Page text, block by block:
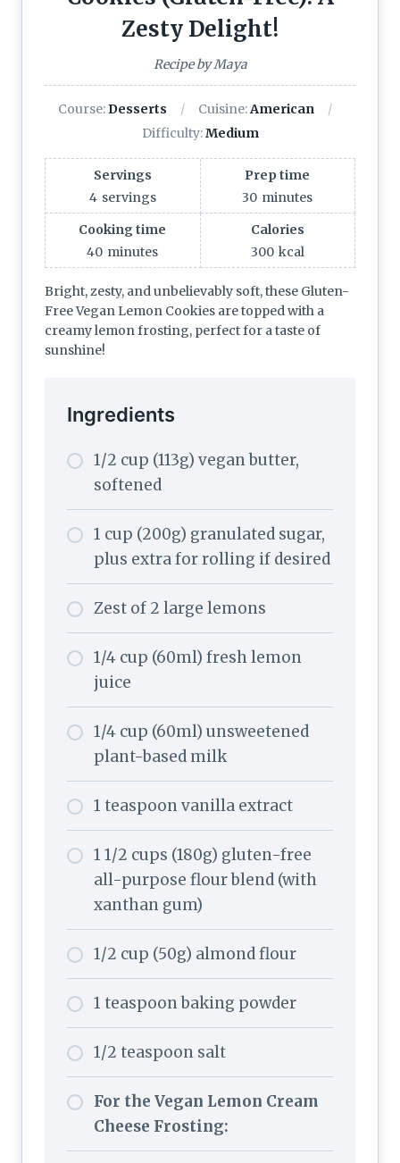
Zesty Delight!
Recipe by Maya
Course: Desserts Cuisine:American
Difficulty:Medium
Servings
4 servings
Prep time
30 minutes
Cooking time
40 minutes
Calories
300 kcal
Bright, zesty, and unbelievably soft, these Gluten-
Free Vegan Lemon Cookies are topped with a
creamy lemon frosting, perfect for a taste of
sunshine!
Ingredients
1/2 cup (113g) vegan butter,
softened
1 cup (200g) granulated sugar,
plus extra for rolling if desired
Zest of 2 large lemons
1/4 cup (60ml) fresh lemon
juice
1/4 cup (60ml) unsweetened
plant-based milk
1 teaspoon vanilla extract
1 1/2 cups (180g) gluten-free
all-purpose flour blend (with
xanthan gum)
1/2 cup (50g) almond flour
1 teaspoon baking powder
1/2 teaspoon salt
For the Vegan Lemon Cream
Cheese Frosting: